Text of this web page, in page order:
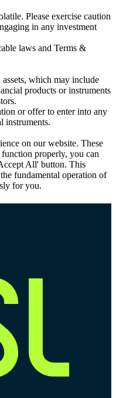
Please exercise caution
in any investment
laws and Terms &
which may include
products or instruments
or offer to enter into any
instruments.
on our website. These
properly, you can
All' button. This
fundamental operation of
for you.